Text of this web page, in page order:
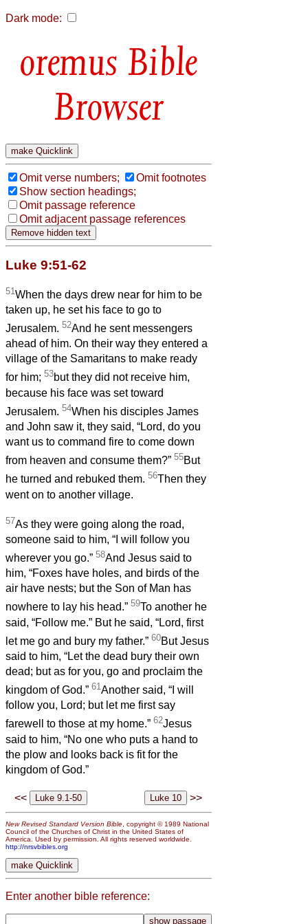
Dark mode:
Bible
Browser
Omit verse numbers;
Omit footnotes
Show section headings;
Omit passage reference
Omit adjacent passage references
Luke 9:51-62
51 When the days drew near for him to be
taken up, he set his face to go to
Jerusalem. 52And he sent messengers
ahead of him. On their way they entered a
village of the Samaritans to make ready
for him; 53but they did not receive him,
because his face was set toward
Jerusalem. 54When his disciples James
and John saw it, they said, “Lord, do you
want us to command fire to come down
from heaven and consume them?” 55But
he turned and rebuked them. 56Then they
went on to another village.
57As they were going along the road,
someone said to him, “I will follow you
wherever you go.” 58And Jesus said to
him, “Foxes have holes, and birds of the
air have nests; but the Son of Man has
nowhere to lay his head.” 59To another he
said, “Follow me.” But he said, “Lord, first
let me go and bury my father.” 60But Jesus
said to him, “Let the dead bury their own
dead; but as for you, go and proclaim the
kingdom of God.” 61Another said, “I will
follow you, Lord; but let me first say
farewell to those at my home.” 62Jesus
said to him, “No one who puts a hand to
the plow and looks back is fit for the
kingdom of God.”
<< >>
New Revised Standard Version Bible, copyright © 1989 National
Council of the Churches of Christ in the United States of
America. Used by permission. All rights reserved worldwide.
http://nrsvbibles.org
Enter another bible reference: